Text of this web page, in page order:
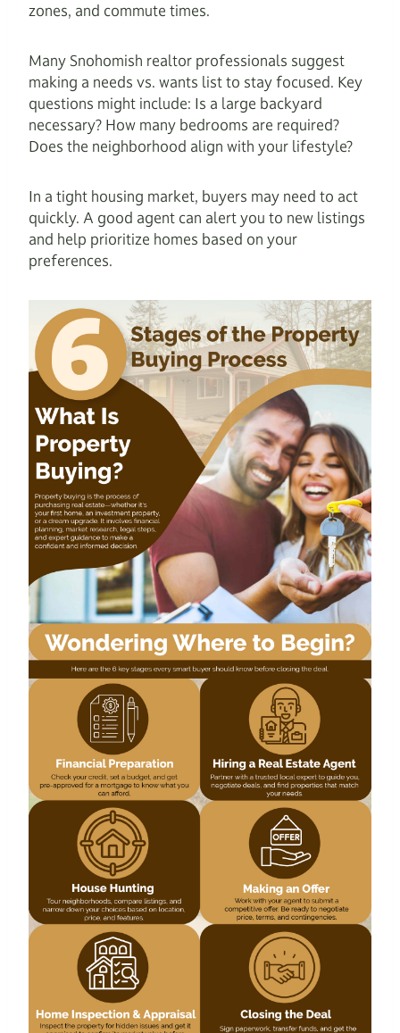
zones, and commute times.
Many Snohomish realtor professionals suggest
making a needs vs. wants list to stay focused. Key
questions might include: Is a large backyard
necessary? How many bedrooms are required?
Does the neighborhood align with your lifestyle?
In a tight housing market, buyers may need to act
quickly. A good agent can alert you to new listings
and help prioritize homes based on your
preferences.